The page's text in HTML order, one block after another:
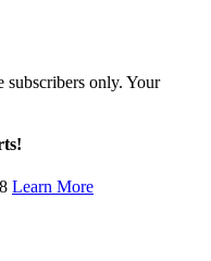
subscribers only. Your
Learn More